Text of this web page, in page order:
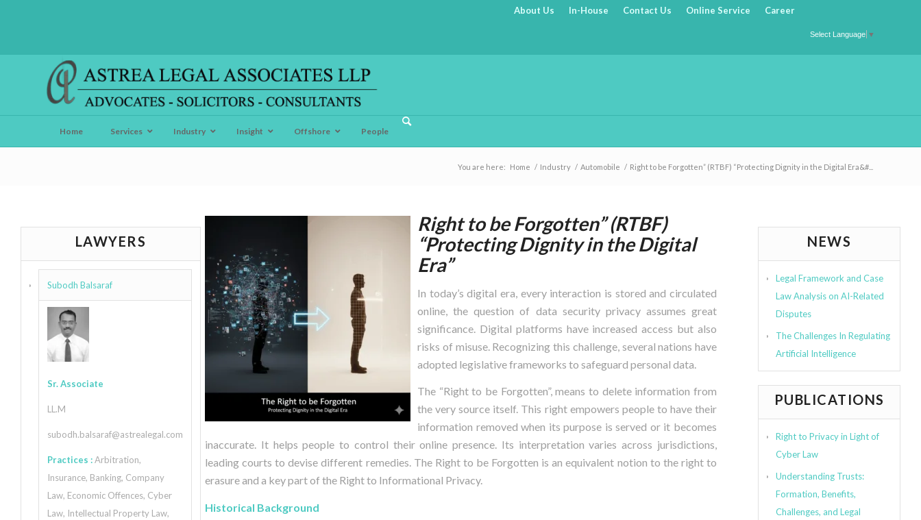
About Us In-House Contact Us Online Service Career
Select Language ▼
Home Services Industry Insight Offshore People
You are here: Home / Industry / Automobile / Right to be Forgotten” (RTBF) “Protecting Dignity in the Digital Era&#...
LAWYERS
Subodh Balsaraf
Sr. Associate
LL.M
subodh.balsaraf@astrealegal.com
Practices :Arbitration,
Insurance, Banking, Company
Law, Economic Offences, Cyber
Law, Intellectual Property Law,
Right to be Forgotten” (RTBF)
“Protecting Dignity in the Digital
Era”
In today’s digital era, every interaction is stored and circulated
online, the question of data security privacy assumes great
significance. Digital platforms have increased access but also
risks of misuse. Recognizing this challenge, several nations have
adopted legislative frameworks to safeguard personal data.
The “Right to be Forgotten”, means to delete information from
the very source itself. This right empowers people to have their
information removed when its purpose is served or it becomes
inaccurate. It helps people to control their online presence. Its interpretation varies across jurisdictions,
leading courts to devise different remedies. The Right to be Forgotten is an equivalent notion to the right to
erasure and a key part of the Right to Informational Privacy.
Historical Background
NEWS
Legal Framework and Case
Law Analysis on AI-Related
Disputes
The Challenges In Regulating
Artificial Intelligence
PUBLICATIONS
Right to Privacy in Light of
Cyber Law
Understanding Trusts:
Formation, Benefits,
Challenges, and Legal